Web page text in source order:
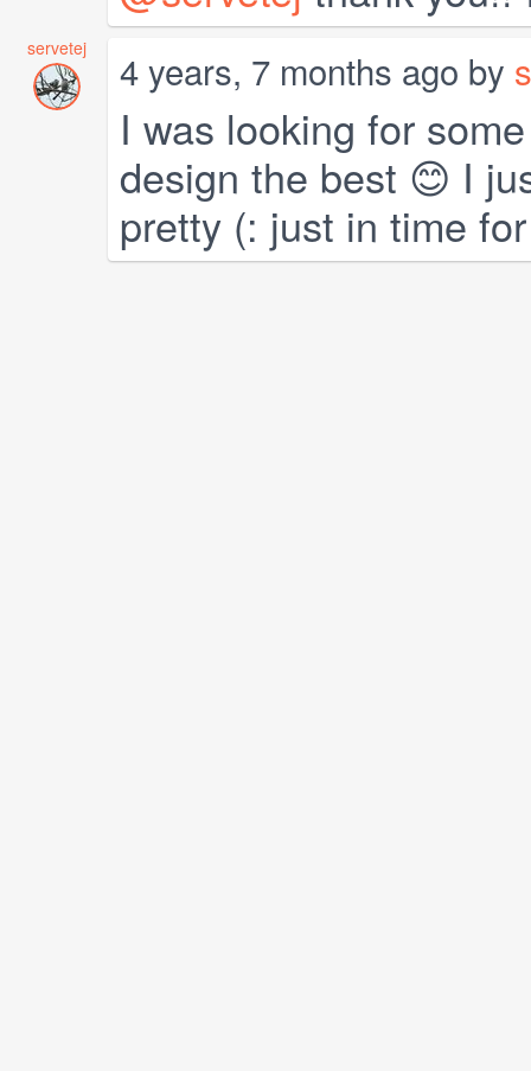
servetej 4 years, 7 months ago by
I was looking for
design the best 😊 I
pretty (: just in time